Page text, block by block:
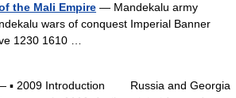
the Mali Empire — Mandekalu army
wars of conquest Imperial Banner
1230 1610 …
▪ 2009 Introduction Russia and Georgia